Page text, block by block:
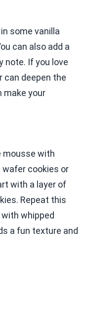
some vanilla
can also add a
note. If you love
can deepen the
make your
mousse with
wafer cookies or
with a layer of
Repeat this
whipped
a fun texture and